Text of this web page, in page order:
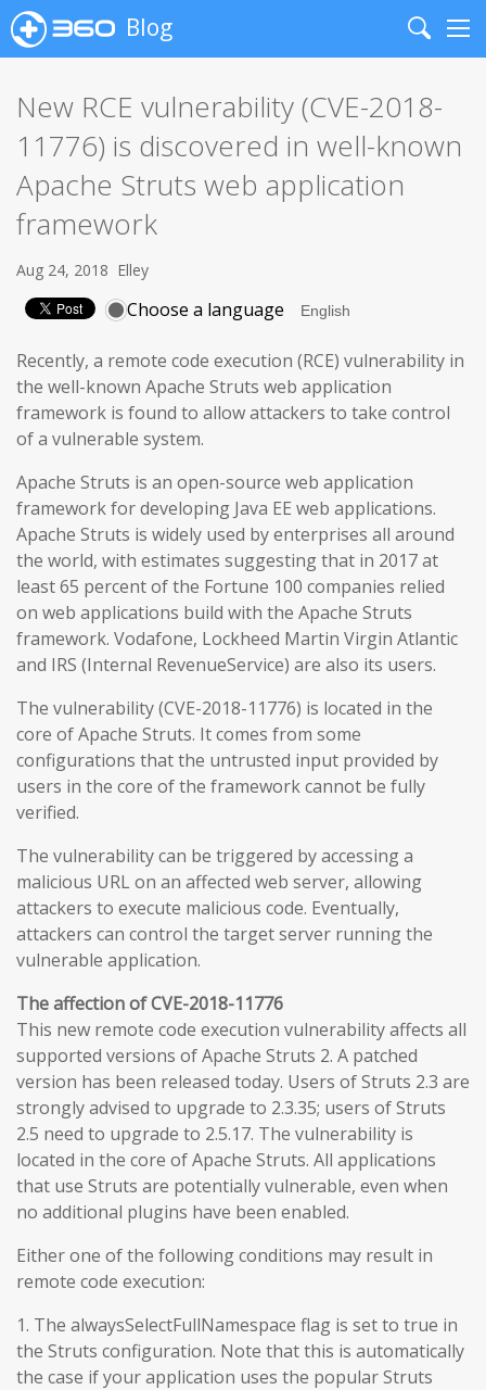
Blog
Search
New RCE vulnerability (CVE-2018-
11776) is discovered in well-known
Apache Struts web application
framework
Aug 24, 2018 Elley
Choose a language
Recently, a remote code execution (RCE) vulnerability in
the well-known Apache Struts web application
framework is found to allow attackers to take control
of a vulnerable system.
Apache Struts is an open-source web application
framework for developing Java EE web applications.
Apache Struts is widely used by enterprises all around
the world, with estimates suggesting that in 2017 at
least 65 percent of the Fortune 100 companies relied
on web applications build with the Apache Struts
framework. Vodafone, Lockheed Martin Virgin Atlantic
and IRS (Internal RevenueService) are also its users.
The vulnerability (CVE-2018-11776) is located in the
core of Apache Struts. It comes from some
configurations that the untrusted input provided by
users in the core of the framework cannot be fully
verified.
The vulnerability can be triggered by accessing a
malicious URL on an affected web server, allowing
attackers to execute malicious code. Eventually,
attackers can control the target server running the
vulnerable application.
The affection of CVE-2018-11776
This new remote code execution vulnerability affects all
supported versions of Apache Struts 2. A patched
version has been released today. Users of Struts 2.3 are
strongly advised to upgrade to 2.3.35; users of Struts
2.5 need to upgrade to 2.5.17. The vulnerability is
located in the core of Apache Struts. All applications
that use Struts are potentially vulnerable, even when
no additional plugins have been enabled.
Either one of the following conditions may result in
remote code execution:
1. The alwaysSelectFullNamespace flag is set to true in
the Struts configuration. Note that this is automatically
the case if your application uses the popular Struts